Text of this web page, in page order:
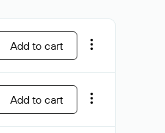
Add to cart
Add to cart